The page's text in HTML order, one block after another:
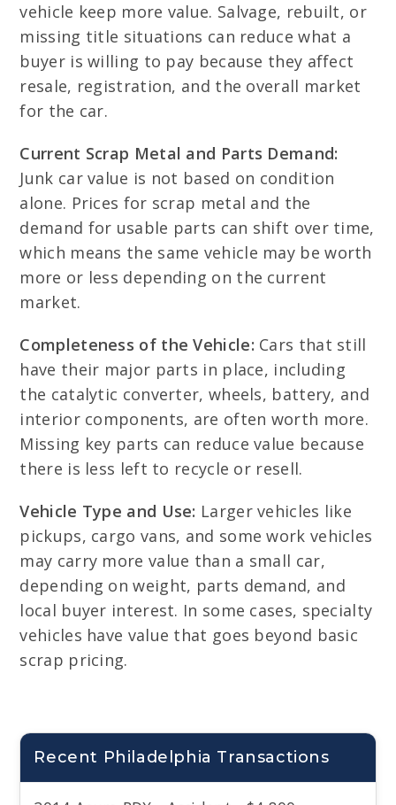
vehicle keep more value. Salvage, rebuilt, or
missing title situations can reduce what a
buyer is willing to pay because they affect
resale, registration, and the overall market
for the car.
Current Scrap Metal and Parts Demand:
Junk car value is not based on condition
alone. Prices for scrap metal and the
demand for usable parts can shift over time,
which means the same vehicle may be worth
more or less depending on the current
market.
Completeness of the Vehicle: Cars that still
have their major parts in place, including
the catalytic converter, wheels, battery, and
interior components, are often worth more.
Missing key parts can reduce value because
there is less left to recycle or resell.
Vehicle Type and Use: Larger vehicles like
pickups, cargo vans, and some work vehicles
may carry more value than a small car,
depending on weight, parts demand, and
local buyer interest. In some cases, specialty
vehicles have value that goes beyond basic
scrap pricing.
Recent Philadelphia Transactions